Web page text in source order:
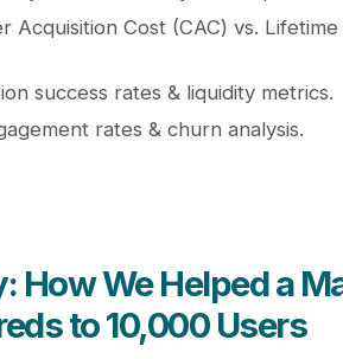
Acquisition Cost (CAC) vs.
success rates & liquidity metrics.
rates & churn analysis.
How We Helped a
to 10,000 Users